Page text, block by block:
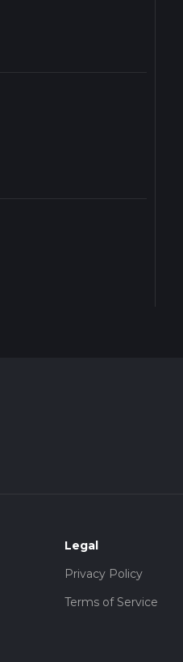
Legal
Privacy Policy
Terms of Service